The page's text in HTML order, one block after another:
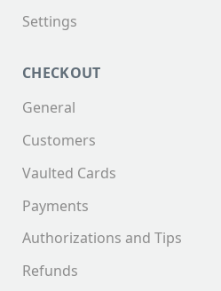
Settings
CHECKOUT
General
Supported Tender Types
Test Cards
Customers
Creating a Customer
Customer Addresses
Customer Contacts
Vaulted Cards
Saving Cards on File
Payments
Keyed Credit Card Payments
Swiped Credit Card Payments
Authorizations and Tips
Making an AuthOnly
Refunds